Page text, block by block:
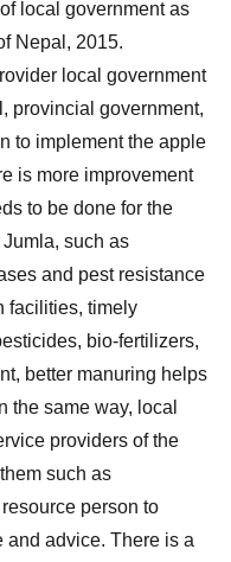
local government as
Nepal, 2015.
local government
provincial government,
to implement the apple
is more improvement
to be done for the
such as
and pest resistance
facilities, timely
bio-fertilizers,
better manuring helps
the same way, local
providers of the
such as
person to
and advice. There is a